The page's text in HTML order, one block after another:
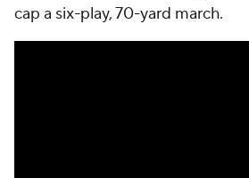
cap a six-play, 70-yard march.